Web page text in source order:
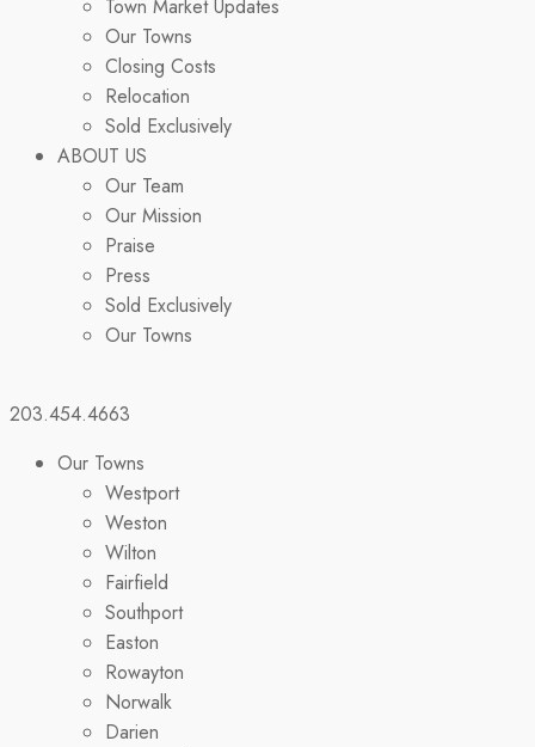
Town Market Updates
Our Towns
Closing Costs
Relocation
Sold Exclusively
ABOUT US
Our Team
Our Mission
Praise
Press
Sold Exclusively
Our Towns
203.454.4663
Our Towns
Westport
Weston
Wilton
Fairfield
Southport
Easton
Rowayton
Norwalk
Darien